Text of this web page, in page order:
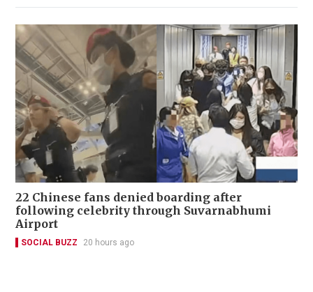
22 Chinese fans denied boarding after
following celebrity through Suvarnabhumi
Airport
SOCIAL BUZZ 20 hours ago